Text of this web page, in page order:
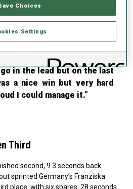
race.”
I was surprised to win. I
in the lead but on the last
a nice win but very hard
I could manage it.”
Third
second, 9.3 seconds back.
sprinted Germany’s Franziska
place, with six spares, 28 seconds
Choices
Settings